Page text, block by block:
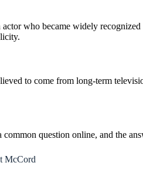
who became widely
to come from long-term
question online, and the
McCord